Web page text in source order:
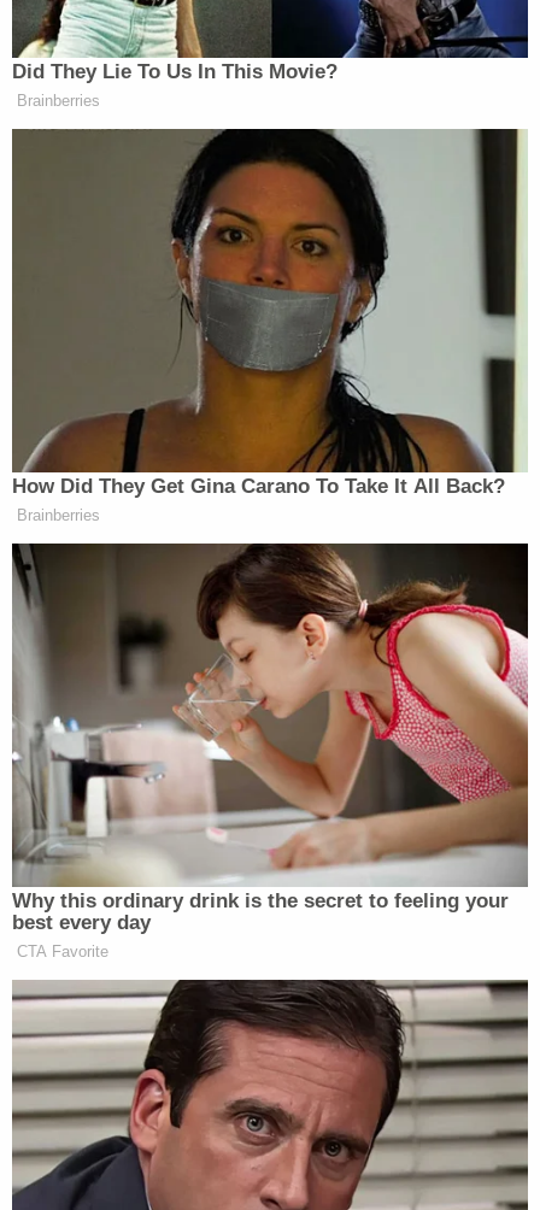
Harpootlian began the defense's case in chief by
having his client rise to greet the jury, remarking on
the various pronunciations of his last name, and
saying: "It's our honor to defend Alex Murdaugh."
He then went on to describe Paul Murdaugh's
shooting in terms that may be difficult for some
Both the prosecution and the defense agree the
defendant's son was shot twice with a shotgun –
with the prosecutor musing about how the victim
might have survived the first. The defense did not
opine on his likelihood of survival, except to note
"wadding" in the area of his left armpit.
The second shotgun blast, Harpootlian said,
"literally exploded his head like a watermelon hit
with a sledgehammer."
He said the impact of the buckshot caused Paul
Murdaugh's brain to fly out of his head, hit the
ceiling of a closet, and then land at his own feet,
describing the first murder as a "horrendous,
horrible, butchering."
"His head exploded," Harpootlian said of his client's
son. "He would be covered in blood from head to
foot."
Those details were relayed by the defense in an
apparent effort to portend the unlikely,
exceedingly violent, execution of a son by his